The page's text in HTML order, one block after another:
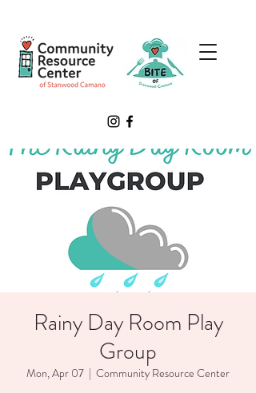
Rainy Day Room Play
Group
Mon, Apr 07
  |
Community Resource Center